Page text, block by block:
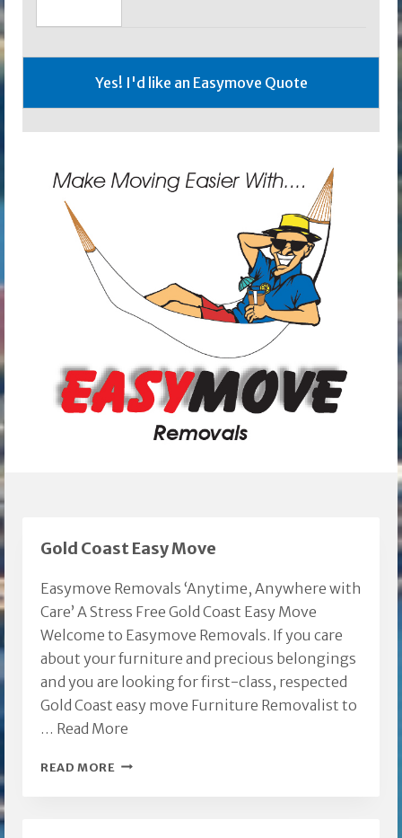
Gold Coast Easy Move
Easymove Removals ‘Anytime, Anywhere with
Care’ A Stress Free Gold Coast Easy Move
Welcome to Easymove Removals. If you care
about your furniture and precious belongings
and you are looking for first-class, respected
Gold Coast easy move Furniture Removalist to
… Read More
READ MORE GOLD